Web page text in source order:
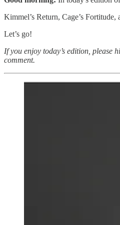
Kimmel’s Return, Cage’s Fortitude,
Let’s go!
If you enjoy today’s edition, please
comment.